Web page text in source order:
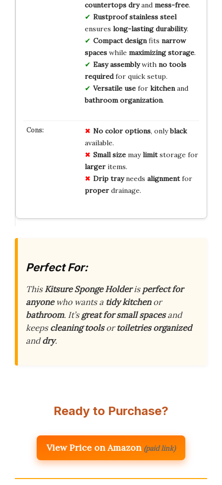
countertops dryand mess-free.
Rustproof stainless steel
ensures long-lasting durability.
Compact designfits narrow
spaceswhile maximizing storage.
Easy assemblywith no tools
requiredfor quick setup.
Versatile usefor kitchenand
bathroom organization.
No color options, onlyblack
available.
Small sizemaylimitstorage for
largeritems.
Drip trayneeds alignmentfor
properdrainage.
Perfect For:
ThisKitsure Sponge Holderisperfect for
anyonewho wants a tidy kitchenor
bathroom. It’sgreat for small spacesand
keepscleaning toolsortoiletries organized
anddry.
Ready to Purchase?
View Price on Amazon (paid link)